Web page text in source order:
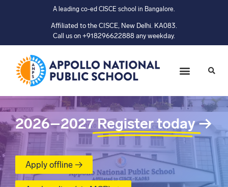
A leading co-ed CISCE school in Bangalore.
Affiliated to the CISCE, New Delhi. KA083.
Call us on +918296622888 any weekday.
2026–2027 Register today→
Apply offline →